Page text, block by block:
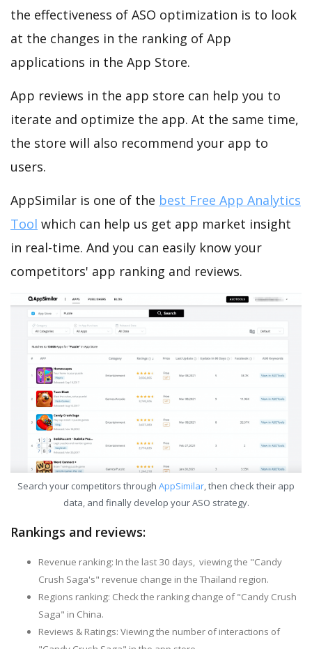
the effectiveness of ASO optimization is to look
at the changes in the ranking of App
applications in the App Store.
App reviews in the app store can help you to
iterate and optimize the app. At the same time,
the store will also recommend your app to
users.
AppSimilar is one of the best Free App Analytics
Tool which can help us get app market insight
in real-time. And you can easily know your
competitors' app ranking and reviews.
Search your competitors through AppSimilar, then check their app
data, and finally develop your ASO strategy.
Rankings and reviews:
Revenue ranking: In the last 30 days, viewing the "Candy
Crush Saga's" revenue change in the Thailand region.
Regions ranking: Check the ranking change of "Candy Crush
Saga" in China.
Reviews & Ratings: Viewing the number of interactions of